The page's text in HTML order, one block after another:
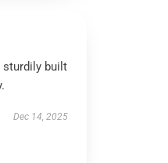
sturdily built
Dec 14, 2025